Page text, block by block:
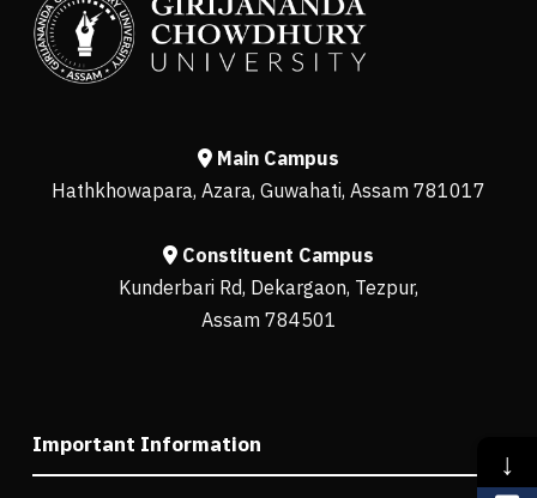
Main Campus
Hathkhowapara, Azara, Guwahati, Assam 781017
Constituent Campus
Kunderbari Rd, Dekargaon, Tezpur,
Assam 784501
Important Information ↓